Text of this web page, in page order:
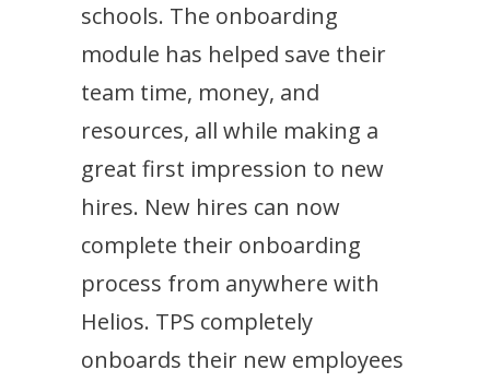
schools. The onboarding
module has helped save their
team time, money, and
resources, all while making a
great first impression to new
hires. New hires can now
complete their onboarding
process from anywhere with
Helios. TPS completely
onboards their new employees